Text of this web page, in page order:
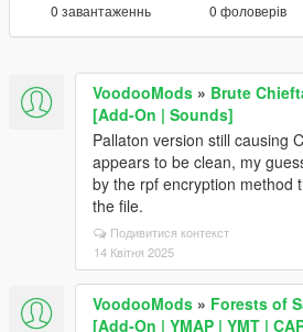
0 завантаженнь 0 фоловерів
VoodooMods » Brute
[Add-On | Sounds]
Pallaton version still causing
appears to be clean, my
by the rpf encryption method
the file.
Подивитися контекст
14 Квітня 2025
VoodooMods » Forests of
[Add-On | YMAP | YMT |